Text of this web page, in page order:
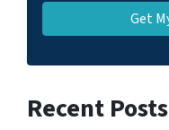
Recent Posts